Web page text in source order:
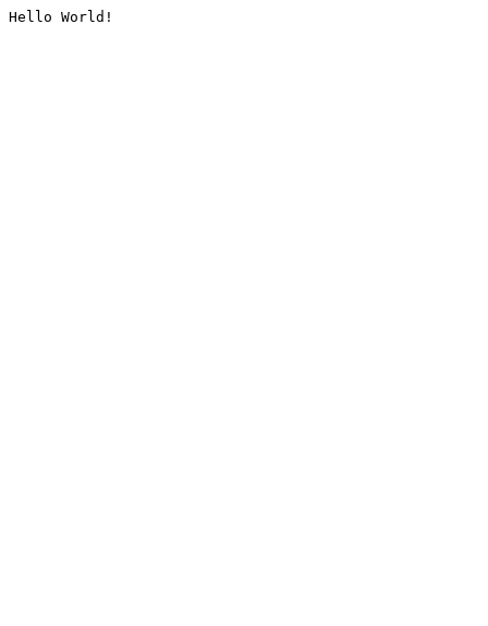
Hello World!